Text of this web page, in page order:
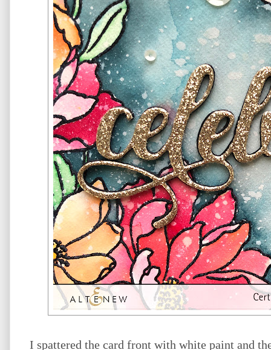
I spattered the card front with white paint and